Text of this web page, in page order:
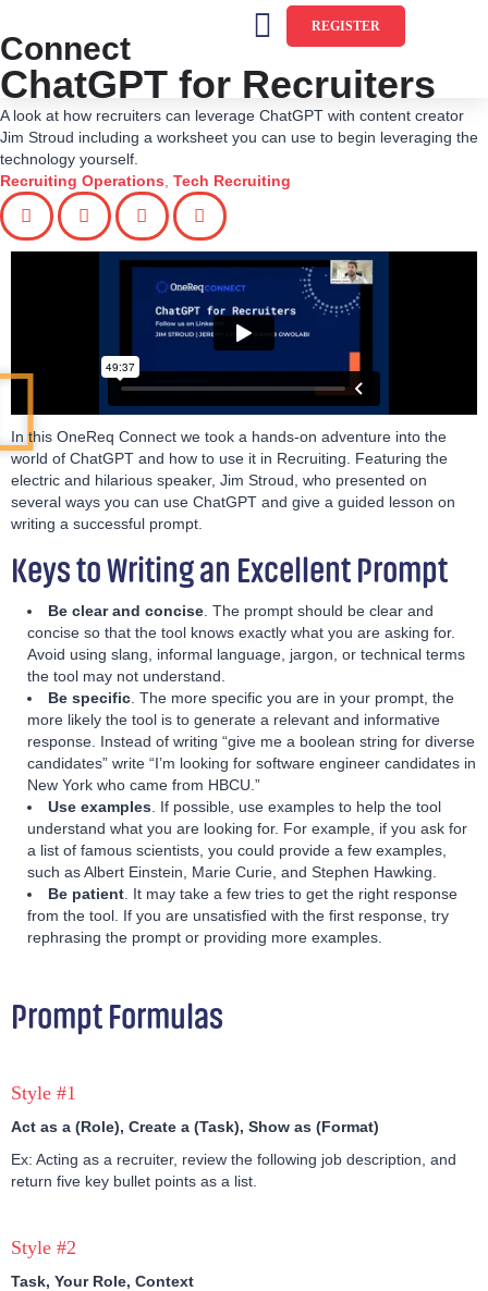
REGISTER
Connect
ChatGPT for Recruiters
A look at how recruiters can leverage ChatGPT with content creator
Jim Stroud including a worksheet you can use to begin leveraging the
technology yourself.
Recruiting Operations Tech Recruiting
In this OneReq Connect we took a hands-on adventure into the
world of ChatGPT and how to use it in Recruiting. Featuring the
electric and hilarious speaker, Jim Stroud, who presented on
several ways you can use ChatGPT and give a guided lesson on
writing a successful prompt.
Keys to Writing an Excellent Prompt
Be clear and concise . The prompt should be clear and
concise so that the tool knows exactly what you are asking for.
Avoid using slang, informal language, jargon, or technical terms
the tool may not understand.
Be specific . The more specific you are in your prompt, the
more likely the tool is to generate a relevant and informative
response. Instead of writing “give me a boolean string for diverse
candidates” write “I’m looking for software engineer candidates in
New York who came from HBCU.”
Use examples . If possible, use examples to help the tool
understand what you are looking for. For example, if you ask for
a list of famous scientists, you could provide a few examples,
such as Albert Einstein, Marie Curie, and Stephen Hawking.
Be patient . It may take a few tries to get the right response
from the tool. If you are unsatisfied with the first response, try
rephrasing the prompt or providing more examples.
Prompt Formulas
Style #1
Act as a (Role), Create a (Task), Show as (Format)
Ex: Acting as a recruiter, review the following job description, and
return five key bullet points as a list.
Style #2
Task, Your Role, Context